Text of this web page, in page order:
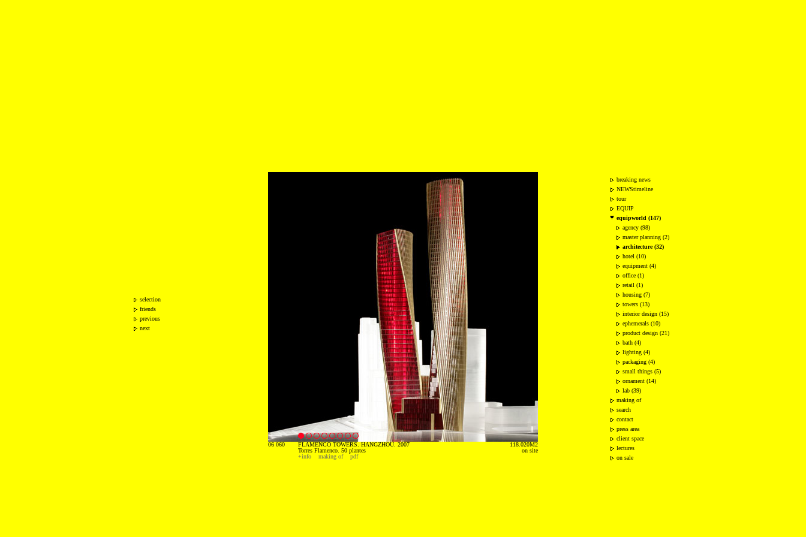
selection
friends
previous
next
06 060
FLAMENCO TOWERS. HANGZHOU. 2007
Torres Flamenco. 50 plantes
+info
making of pdf
118.020M2
on site
breaking news
NEWStimeline
tour
EQUIP
equipworld (147)
agency (98)
master planning (2)
architecture (32)
hotel (10)
equipment (4)
office (1)
retail (1)
housing (7)
towers (13)
interior design (15)
ephemerals (10)
product design (21)
bath (4)
lighting (4)
packaging (4)
small things (5)
ornament (14)
lab (39)
making of
search
contact
press area
client space
lectures
on sale